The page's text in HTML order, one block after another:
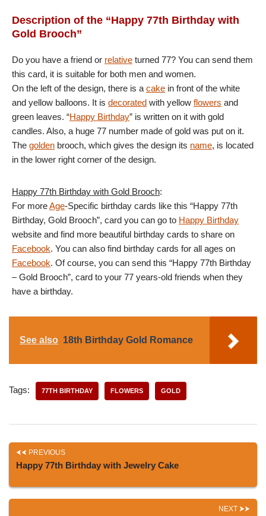
Description of the “Happy 77th Birthday with
Gold Brooch”
Do you have a friend or relative turned 77? You can send them
this card, it is suitable for both men and women.
On the left of the design, there is a cake in front of the white
and yellow balloons. It is decorated with yellow flowers and
green leaves. “Happy Birthday” is written on it with gold
candles. Also, a huge 77 number made of gold was put on it.
The golden brooch, which gives the design its name, is located
in the lower right corner of the design.
Happy 77th Birthday with Gold Brooch:
For moreAge-Specific birthday cards like this “Happy 77th
Birthday, Gold Brooch”, card you can go to Happy Birthday
website and find more beautiful birthday cards to share on
Facebook. You can also find birthday cards for all ages on
Facebook. Of course, you can send this “Happy 77th Birthday
– Gold Brooch”, card to your 77 years-old friends when they
have a birthday.
See also 18th Birthday Gold Romance
Tags: 77TH BIRTHDAY FLOWERS GOLD
PREVIOUS
Happy 77th Birthday with Jewelry Cake
NEXT